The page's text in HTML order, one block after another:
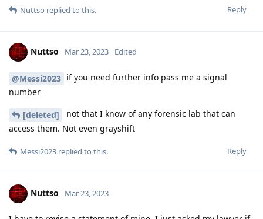
Reply
Nuttso replied to this.
Nuttso Mar 23, 2023 Edited
@Messi2023 if you need further info pass me a signal
number
[deleted]
not that I know of any forensic lab that can
access them. Not even grayshift
Reply
Messi2023 replied to this.
Nuttso Mar 23, 2023